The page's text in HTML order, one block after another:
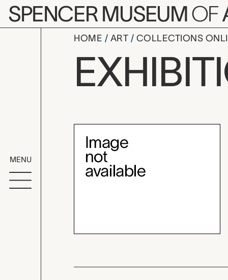
Skip to main content
SPENCER MUSEUMOF
MENU
HOME ART COLLECTIONS
Wayne
Exhibition